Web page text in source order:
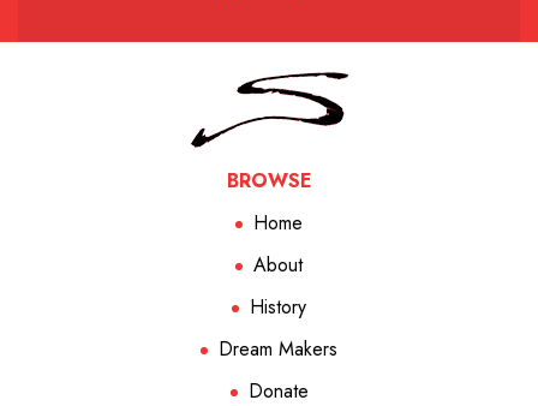
BROWSE
Home
About
History
Dream Makers
Donate